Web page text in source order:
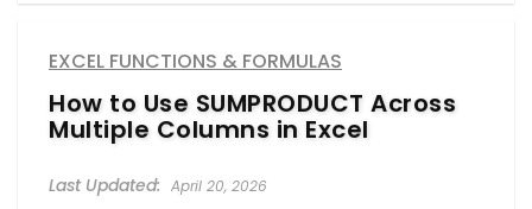
EXCEL FUNCTIONS & FORMULAS
How to Use SUMPRODUCT Across
Multiple Columns in Excel
April 20, 2026